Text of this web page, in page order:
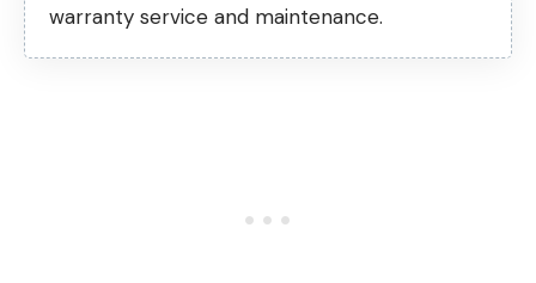
warranty service and maintenance.